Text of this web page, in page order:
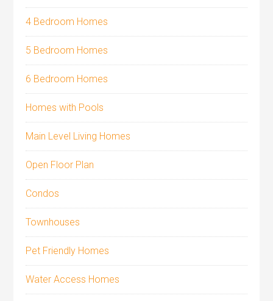
4 Bedroom Homes
5 Bedroom Homes
6 Bedroom Homes
Homes with Pools
Main Level Living Homes
Open Floor Plan
Condos
Townhouses
Pet Friendly Homes
Water Access Homes